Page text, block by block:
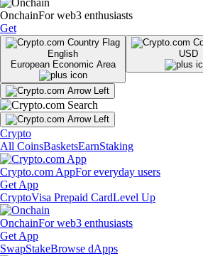
OnchainFor web3 enthusiasts
Get
English
European Economic Area
USD
Crypto
All CoinsBasketsEarnStaking
Crypto.com AppFor everyday users
Get App
CryptoVisa Prepaid CardLevel Up
OnchainFor web3 enthusiasts
Get App
SwapStakeBrowse dApps